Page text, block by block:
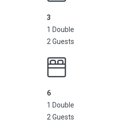
3
1 Double
2 Guests
6
1 Double
2 Guests